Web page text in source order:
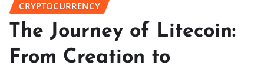
CRYPTOCURRENCY
The Journey of Litecoin:
From Creation to